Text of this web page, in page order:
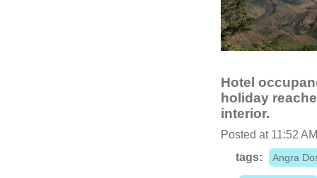
Hotel
holiday
interior.
Posted at 11:52
tags:
Angra